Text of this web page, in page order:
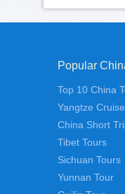
Popular
Top 10 China
Yangtze
China Short
Tibet Tours
Sichuan Tours
Yunnan Tour